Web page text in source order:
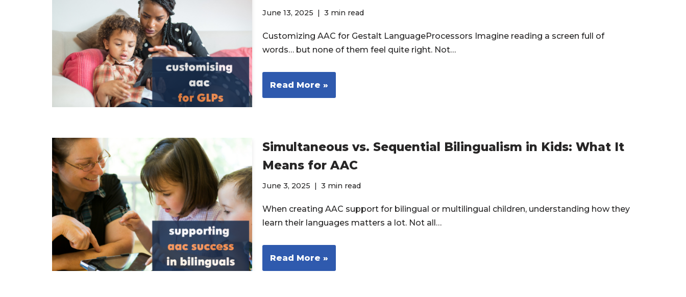
June 13, 2025 3 min read
Customizing AAC for Gestalt LanguageProcessors Imagine reading a screen full of
words… but none of them feel quite right. Not…
Read More »
Simultaneous vs. Sequential Bilingualism in Kids: What It
Means for AAC
June 3, 2025 3 min read
When creating AAC support for bilingual or multilingual children, understanding how they
learn their languages matters a lot. Not all…
Read More »